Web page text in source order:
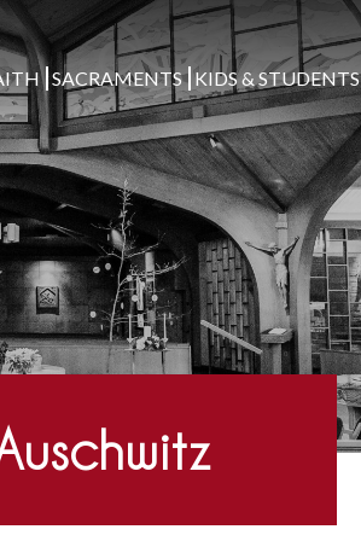
SACRAMENTS KIDS & STUDENTS
Search
for: